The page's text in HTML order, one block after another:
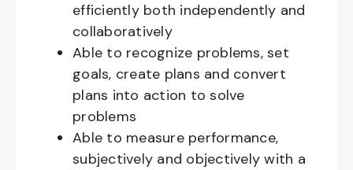
efficiently both independently and
collaboratively
Able to recognize problems, set
goals, create plans and convert
plans into action to solve
problems
Able to measure performance,
subjectively and objectively with a